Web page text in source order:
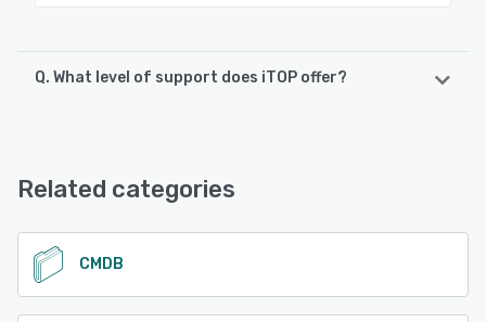
Q. What level of support does iTOP offer?
See alternatives
Related categories
CMDB